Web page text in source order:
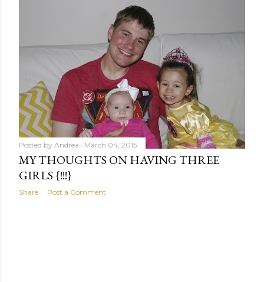
Posted by Andrea March 04, 2015
MY THOUGHTS ON HAVING THREE
GIRLS {!!!}
Share Post a Comment